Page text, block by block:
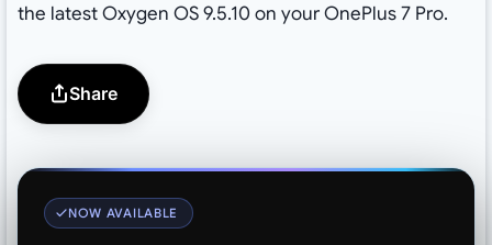
the latest Oxygen OS 9.5.10 on your OnePlus 7 Pro.
Share
NOW AVAILABLE